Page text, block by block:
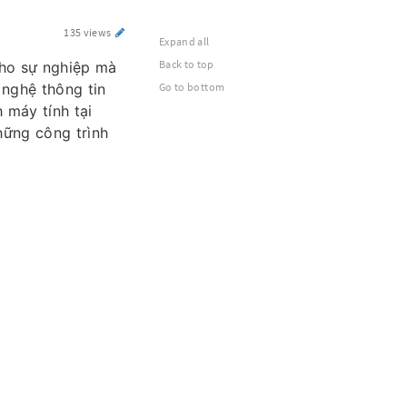
135 views
sự nghiệp mà
thông tin
máy tính tại
công trình
Expand all
Back to top
Go to bottom